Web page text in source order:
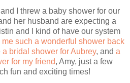
I threw a baby shower for our
her husband are expecting a
and I kind of have our system
me such a wonderful shower back
a bridal shower for Aubrey, and a
for my friend, Amy, just a few
fun and exciting times!